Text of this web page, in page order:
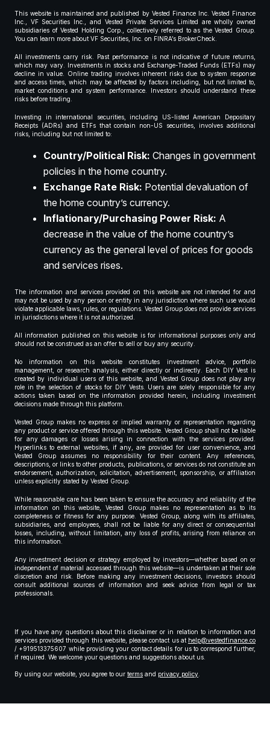
This website is maintained and published by Vested Finance Inc. Vested Finance
Inc., VF Securities Inc., and Vested Private Services Limited are wholly owned
subsidiaries of Vested Holding Corp., collectively referred to as the Vested Group.
You can learn more about VF Securities, Inc. on FINRA’s BrokerCheck.
All investments carry risk. Past performance is not indicative of future returns,
which may vary. Investments in stocks and Exchange-Traded Funds (ETFs) may
decline in value. Online trading involves inherent risks due to system response
and access times, which may be affected by factors including, but not limited to,
market conditions and system performance. Investors should understand these
risks before trading.
Investing in international securities, including US-listed American Depositary
Receipts (ADRs) and ETFs that contain non-US securities, involves additional
risks, including but not limited to:
Country/Political Risk: Changes in government
policies in the home country.
Exchange Rate Risk: Potential devaluation of
the home country’s currency.
Inflationary/Purchasing Power Risk: A
decrease in the value of the home country’s
currency as the general level of prices for goods
and services rises.
The information and services provided on this website are not intended for and
may not be used by any person or entity in any jurisdiction where such use would
violate applicable laws, rules, or regulations. Vested Group does not provide services
in jurisdictions where it is not authorized.
All information published on this website is for informational purposes only and
should not be construed as an offer to sell or buy any security.
No information on this website constitutes investment advice, portfolio
management, or research analysis, either directly or indirectly. Each DIY Vest is
created by individual users of this website, and Vested Group does not play any
role in the selection of stocks for DIY Vests. Users are solely responsible for any
actions taken based on the information provided herein, including investment
decisions made through this platform.
Vested Group makes no express or implied warranty or representation regarding
any product or service offered through this website. Vested Group shall not be liable
for any damages or losses arising in connection with the services provided.
Hyperlinks to external websites, if any, are provided for user convenience, and
Vested Group assumes no responsibility for their content. Any references,
descriptions, or links to other products, publications, or services do not constitute an
endorsement, authorization, solicitation, advertisement, sponsorship, or affiliation
unless explicitly stated by Vested Group.
While reasonable care has been taken to ensure the accuracy and reliability of the
information on this website, Vested Group makes no representation as to its
completeness or fitness for any purpose. Vested Group, along with its affiliates,
subsidiaries, and employees, shall not be liable for any direct or consequential
losses, including, without limitation, any loss of profits, arising from reliance on
this information.
Any investment decision or strategy employed by investors—whether based on or
independent of material accessed through this website—is undertaken at their sole
discretion and risk. Before making any investment decisions, investors should
consult additional sources of information and seek advice from legal or tax
professionals.
If you have any questions about this disclaimer or in relation to information and
services provided through this website, please contact us at help@vestedfinance.co
/ +919513375607 while providing your contact details for us to correspond further,
if required. We welcome your questions and suggestions about us.
By using our website, you agree to our terms and privacy policy.